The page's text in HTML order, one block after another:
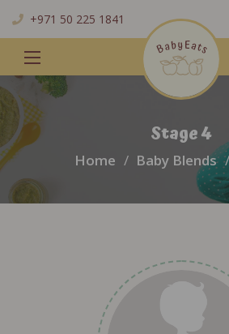
+971 50 225 1841
Stage 4
Home Baby Blends